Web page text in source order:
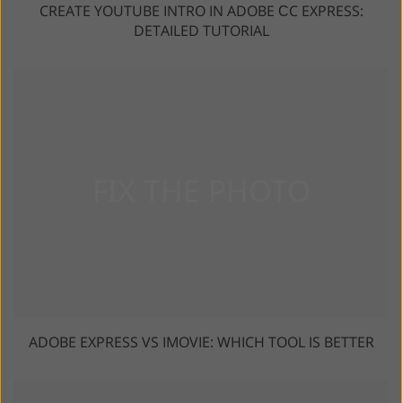
CREATE YOUTUBE INTRO IN ADOBE СC EXPRESS:
DETAILED TUTORIAL
ADOBE EXPRESS VS IMOVIE: WHICH TOOL IS BETTER